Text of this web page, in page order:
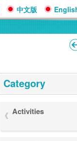
中文版
Category
Activities